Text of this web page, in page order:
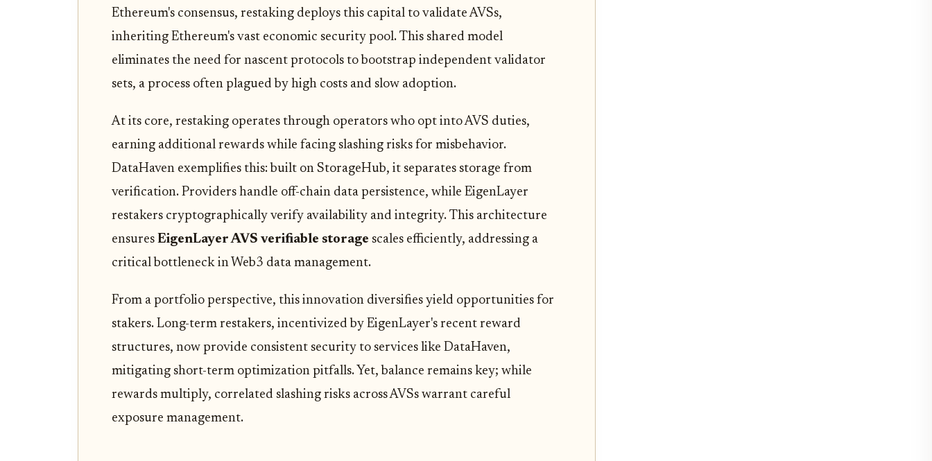
Ethereum's consensus, restaking deploys this capital to validate AVSs,
inheriting Ethereum's vast economic security pool. This shared model
eliminates the need for nascent protocols to bootstrap independent validator
sets, a process often plagued by high costs and slow adoption.
At its core, restaking operates through operators who opt into AVS duties,
earning additional rewards while facing slashing risks for misbehavior.
DataHaven exemplifies this: built on StorageHub, it separates storage from
verification. Providers handle off-chain data persistence, while EigenLayer
restakers cryptographically verify availability and integrity. This architecture
ensures EigenLayer AVS verifiable storage scales efficiently, addressing a
critical bottleneck in Web3 data management.
From a portfolio perspective, this innovation diversifies yield opportunities for
stakers. Long-term restakers, incentivized by EigenLayer's recent reward
structures, now provide consistent security to services like DataHaven,
mitigating short-term optimization pitfalls. Yet, balance remains key; while
rewards multiply, correlated slashing risks across AVSs warrant careful
exposure management.